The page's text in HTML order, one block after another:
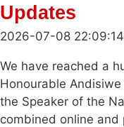
Updates
2026-07-08
We have reached a
Honourable
the Speaker of the
combined online and